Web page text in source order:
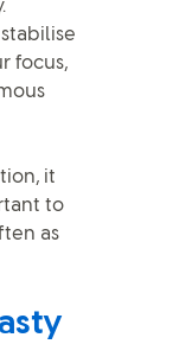
focus,
it
to
as